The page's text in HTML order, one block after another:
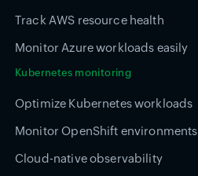
Track AWS resource health
Monitor Azure workloads easily
Kubernetes monitoring
Optimize Kubernetes workloads
Monitor OpenShift environments
Cloud-native observability